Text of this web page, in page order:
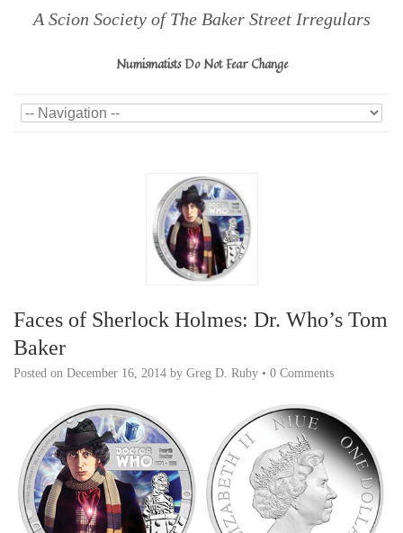
A Scion Society of The Baker Street Irregulars
Numismatists Do Not Fear Change
Faces of Sherlock Holmes: Dr. Who’s Tom
Baker
Posted on December 16, 2014 by Greg D. Ruby • 0 Comments